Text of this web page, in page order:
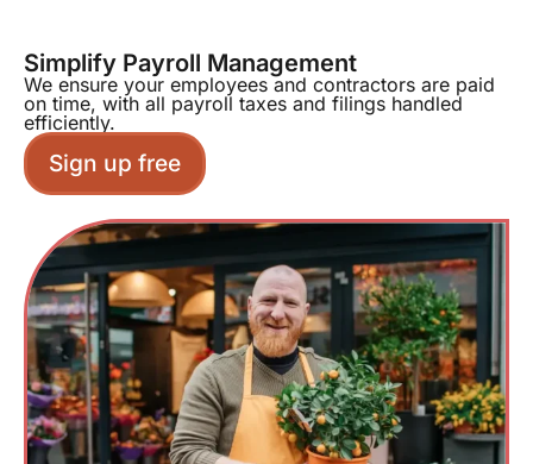
Simplify Payroll Management
We ensure your employees and contractors are paid
on time, with all payroll taxes and filings handled
efficiently.
Sign up free